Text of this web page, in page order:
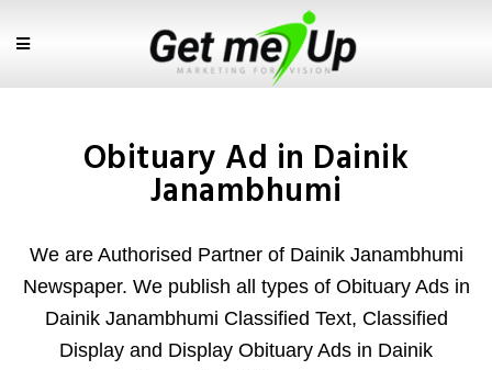
Obituary Ad in Dainik
Janambhumi
We are Authorised Partner of Dainik Janambhumi
Newspaper. We publish all types of Obituary Ads in
Dainik Janambhumi Classified Text, Classified
Display and Display Obituary Ads in Dainik